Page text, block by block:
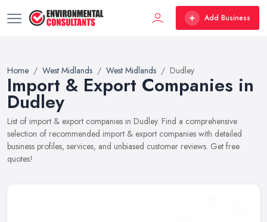
Add Business
Home West Midlands West Midlands Dudley
Import & Export Companies in
Dudley
List of import & export companies in Dudley. Find a comprehensive
selection of recommended import & export companies with detailed
business profiles, services, and unbiased customer reviews. Get free
quotes!